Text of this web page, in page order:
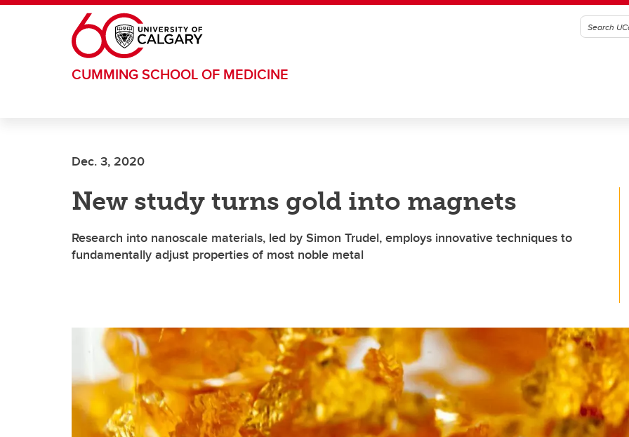
Skip to main content
CUMMING SCHOOL OF MEDICINE
Dec. 3, 2020
New study turns gold into magnets
Research into nanoscale materials, led by Simon Trudel, employs innovative techniques to
fundamentally adjust properties of most noble metal